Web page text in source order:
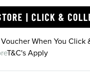
| CLICK &
When You Click
T&C's Apply